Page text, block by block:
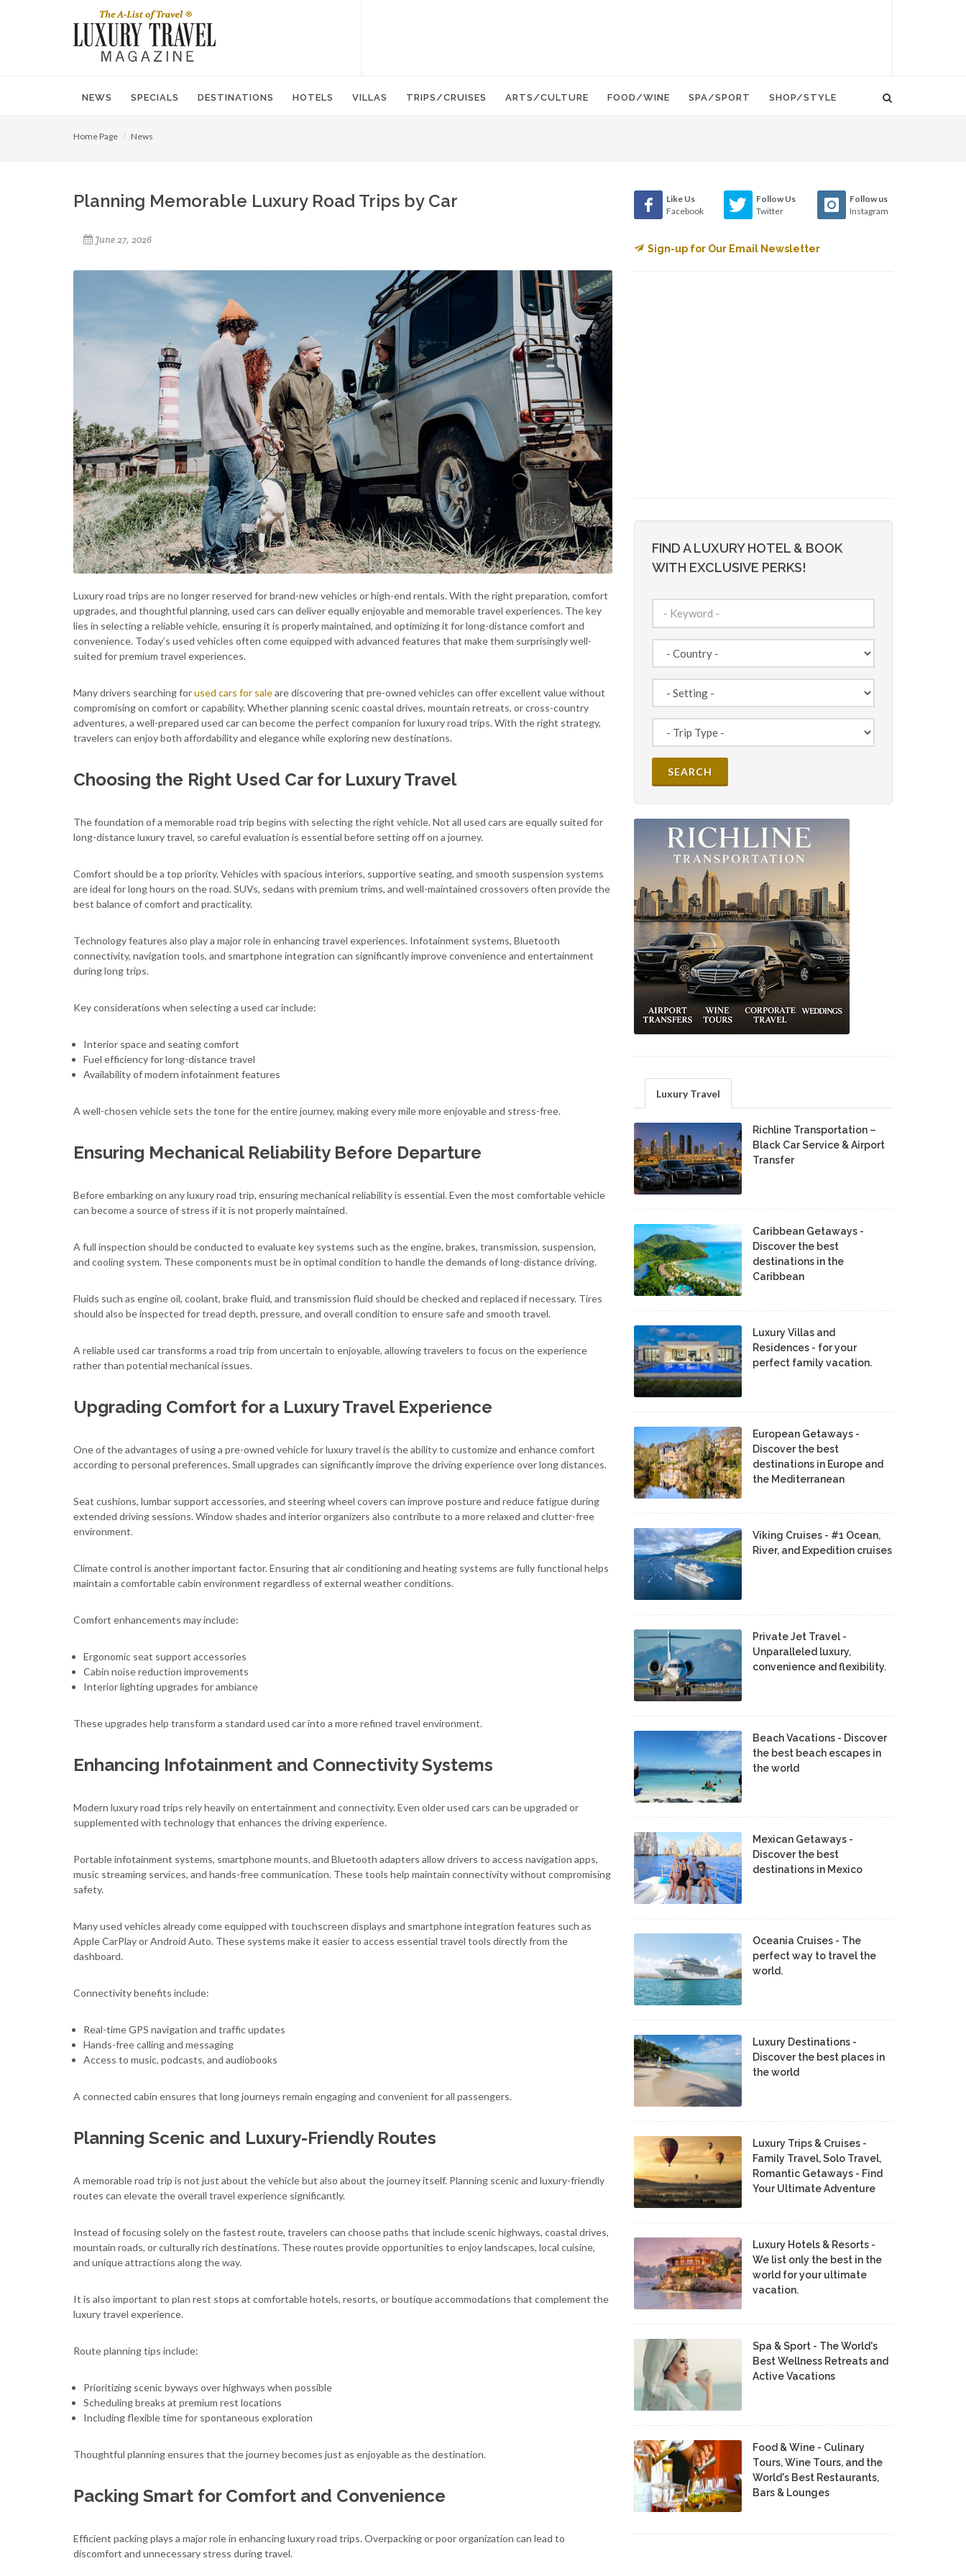
NEWS SPECIALS DESTINATIONS HOTELS VILLAS TRIPS/CRUISES ARTS/CULTURE FOOD/WINE SPA/SPORT SHOP/STYLE
Home Page News
Planning Memorable Luxury Road Trips by Car
June 27, 2026
Luxury road trips are no longer reserved for brand-new vehicles or high-end rentals. With the right preparation, comfort
upgrades, and thoughtful planning, used cars can deliver equally enjoyable and memorable travel experiences. The key
lies in selecting a reliable vehicle, ensuring it is properly maintained, and optimizing it for long-distance comfort and
convenience. Today’s used vehicles often come equipped with advanced features that make them surprisingly well-
suited for premium travel experiences.
Many drivers searching forused cars for saleare discovering that pre-owned vehicles can offer excellent value without
compromising on comfort or capability. Whether planning scenic coastal drives, mountain retreats, or cross-country
adventures, a well-prepared used car can become the perfect companion for luxury road trips. With the right strategy,
travelers can enjoy both affordability and elegance while exploring new destinations.
Choosing the Right Used Car for Luxury Travel
The foundation of a memorable road trip begins with selecting the right vehicle. Not all used cars are equally suited for
long-distance luxury travel, so careful evaluation is essential before setting off on a journey.
Comfort should be a top priority. Vehicles with spacious interiors, supportive seating, and smooth suspension systems
are ideal for long hours on the road. SUVs, sedans with premium trims, and well-maintained crossovers often provide the
best balance of comfort and practicality.
Technology features also play a major role in enhancing travel experiences. Infotainment systems, Bluetooth
connectivity, navigation tools, and smartphone integration can significantly improve convenience and entertainment
during long trips.
Key considerations when selecting a used car include:
Interior space and seating comfort
Fuel efficiency for long-distance travel
Availability of modern infotainment features
A well-chosen vehicle sets the tone for the entire journey, making every mile more enjoyable and stress-free.
Ensuring Mechanical Reliability Before Departure
Before embarking on any luxury road trip, ensuring mechanical reliability is essential. Even the most comfortable vehicle
can become a source of stress if it is not properly maintained.
A full inspection should be conducted to evaluate key systems such as the engine, brakes, transmission, suspension,
and cooling system. These components must be in optimal condition to handle the demands of long-distance driving.
Fluids such as engine oil, coolant, brake fluid, and transmission fluid should be checked and replaced if necessary. Tires
should also be inspected for tread depth, pressure, and overall condition to ensure safe and smooth travel.
A reliable used car transforms a road trip from uncertain to enjoyable, allowing travelers to focus on the experience
rather than potential mechanical issues.
Upgrading Comfort for a Luxury Travel Experience
One of the advantages of using a pre-owned vehicle for luxury travel is the ability to customize and enhance comfort
according to personal preferences. Small upgrades can significantly improve the driving experience over long distances.
Seat cushions, lumbar support accessories, and steering wheel covers can improve posture and reduce fatigue during
extended driving sessions. Window shades and interior organizers also contribute to a more relaxed and clutter-free
environment.
Climate control is another important factor. Ensuring that air conditioning and heating systems are fully functional helps
maintain a comfortable cabin environment regardless of external weather conditions.
Comfort enhancements may include:
Ergonomic seat support accessories
Cabin noise reduction improvements
Interior lighting upgrades for ambiance
These upgrades help transform a standard used car into a more refined travel environment.
Enhancing Infotainment and Connectivity Systems
Modern luxury road trips rely heavily on entertainment and connectivity. Even older used cars can be upgraded or
supplemented with technology that enhances the driving experience.
Portable infotainment systems, smartphone mounts, and Bluetooth adapters allow drivers to access navigation apps,
music streaming services, and hands-free communication. These tools help maintain connectivity without compromising
safety.
Many used vehicles already come equipped with touchscreen displays and smartphone integration features such as
Apple CarPlay or Android Auto. These systems make it easier to access essential travel tools directly from the
dashboard.
Connectivity benefits include:
Real-time GPS navigation and traffic updates
Hands-free calling and messaging
Access to music, podcasts, and audiobooks
A connected cabin ensures that long journeys remain engaging and convenient for all passengers.
Planning Scenic and Luxury-Friendly Routes
A memorable road trip is not just about the vehicle but also about the journey itself. Planning scenic and luxury-friendly
routes can elevate the overall travel experience significantly.
Instead of focusing solely on the fastest route, travelers can choose paths that include scenic highways, coastal drives,
mountain roads, or culturally rich destinations. These routes provide opportunities to enjoy landscapes, local cuisine,
and unique attractions along the way.
It is also important to plan rest stops at comfortable hotels, resorts, or boutique accommodations that complement the
luxury travel experience.
Route planning tips include:
Prioritizing scenic byways over highways when possible
Scheduling breaks at premium rest locations
Including flexible time for spontaneous exploration
Thoughtful planning ensures that the journey becomes just as enjoyable as the destination.
Packing Smart for Comfort and Convenience
Efficient packing plays a major role in enhancing luxury road trips. Overpacking or poor organization can lead to
discomfort and unnecessary stress during travel.
Like Us
Facebook
Follow Us
Twitter
Follow us
Instagram
Sign-up for Our Email Newsletter
FIND A LUXURY HOTEL & BOOK
WITH EXCLUSIVE PERKS!
Luxury Travel
Richline Transportation –
Black Car Service & Airport
Transfer
Caribbean Getaways -
Discover the best
destinations in the
Caribbean
Luxury Villas and
Residences - for your
perfect family vacation.
European Getaways -
Discover the best
destinations in Europe and
the Mediterranean
Viking Cruises - #1 Ocean,
River, and Expedition cruises
Private Jet Travel -
Unparalleled luxury,
convenience and flexibility.
Beach Vacations - Discover
the best beach escapes in
the world
Mexican Getaways -
Discover the best
destinations in Mexico
Oceania Cruises - The
perfect way to travel the
world.
Luxury Destinations -
Discover the best places in
the world
Luxury Trips & Cruises -
Family Travel, Solo Travel,
Romantic Getaways - Find
Your Ultimate Adventure
Luxury Hotels & Resorts -
We list only the best in the
world for your ultimate
vacation.
Spa & Sport - The World's
Best Wellness Retreats and
Active Vacations
Food & Wine - Culinary
Tours, Wine Tours, and the
World's Best Restaurants,
Bars & Lounges